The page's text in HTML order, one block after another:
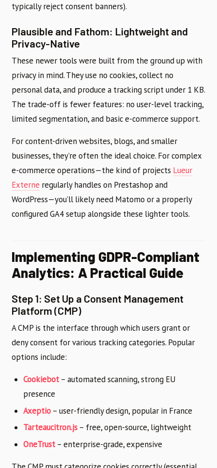
typically reject consent banners).
Plausible and Fathom: Lightweight and
Privacy-Native
These newer tools were built from the ground up with
privacy in mind. They use no cookies, collect no
personal data, and produce a tracking script under 1 KB.
The trade-off is fewer features: no user-level tracking,
limited segmentation, and basic e-commerce support.
For content-driven websites, blogs, and smaller
businesses, they’re often the ideal choice. For complex
e-commerce operations—the kind of projects Lueur
Externe regularly handles on Prestashop and
WordPress—you’ll likely need Matomo or a properly
configured GA4 setup alongside these lighter tools.
Implementing GDPR-Compliant
Analytics: A Practical Guide
Step 1: Set Up a Consent Management
Platform (CMP)
A CMP is the interface through which users grant or
deny consent for various tracking categories. Popular
options include:
Cookiebot – automated scanning, strong EU
presence
Axeptio – user-friendly design, popular in France
Tarteaucitron.js – free, open-source, lightweight
OneTrust – enterprise-grade, expensive